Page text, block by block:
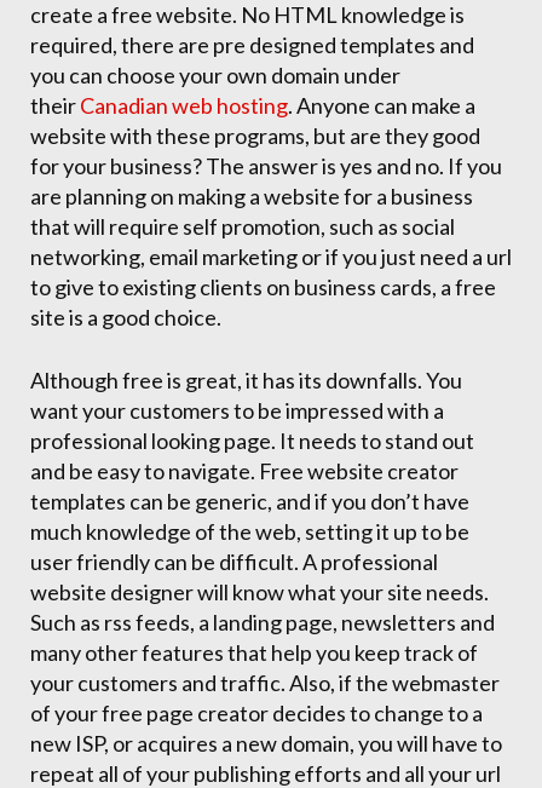
create a free website. No HTML knowledge is
required, there are pre designed templates and
you can choose your own domain under
theirCanadian web hosting. Anyone can make a
website with these programs, but are they good
for your business? The answer is yes and no. If you
are planning on making a website for a business
that will require self promotion, such as social
networking, email marketing or if you just need a url
to give to existing clients on business cards, a free
site is a good choice.
Although free is great, it has its downfalls. You
want your customers to be impressed with a
professional looking page. It needs to stand out
and be easy to navigate. Free website creator
templates can be generic, and if you don’t have
much knowledge of the web, setting it up to be
user friendly can be difficult. A professional
website designer will know what your site needs.
Such as rss feeds, a landing page, newsletters and
many other features that help you keep track of
your customers and traffic. Also, if the webmaster
of your free page creator decides to change to a
new ISP, or acquires a new domain, you will have to
repeat all of your publishing efforts and all your url